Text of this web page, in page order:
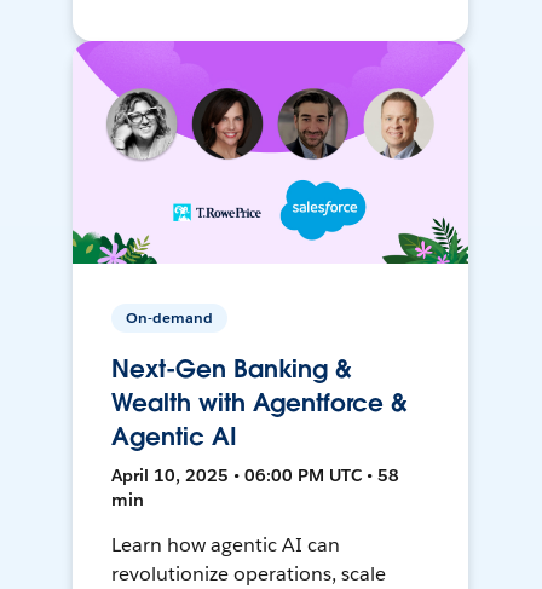
On-demand
Next-Gen Banking &
Wealth with Agentforce &
Agentic AI
April 10, 2025 • 06:00 PM UTC • 58
min
Learn how agentic AI can
revolutionize operations, scale